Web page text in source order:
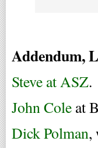
Addendum,
Steve at ASZ.
John Cole at
Dick Polman,